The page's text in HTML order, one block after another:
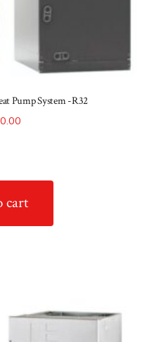
Pump System -R32
cart